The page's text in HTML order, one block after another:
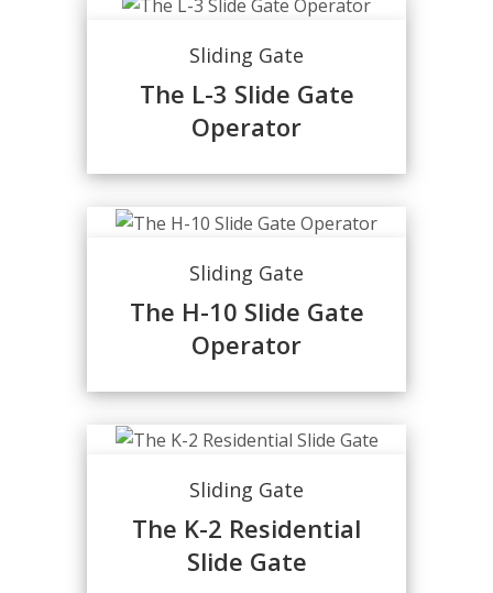
Sliding Gate
The L-3 Slide Gate
Operator
Sliding Gate
The H-10 Slide Gate
Operator
Sliding Gate
The K-2 Residential
Slide Gate